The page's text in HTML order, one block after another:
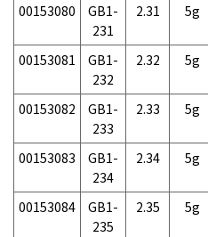
00153080
GB1-
231
2.31 5g
00153081
GB1-
232
2.32 5g
00153082
GB1-
233
2.33 5g
00153083
GB1-
234
2.34 5g
00153084
GB1-
235
2.35 5g